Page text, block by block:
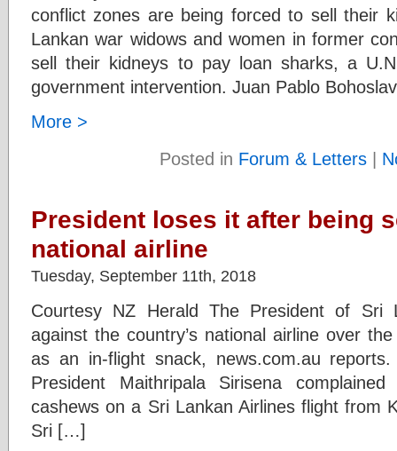
conflict zones are being forced to sell their
Lankan war widows and women in former
sell their kidneys to pay loan sharks, a
government intervention. Juan Pablo
More >
Posted in Forum & Letters|
President loses it after being
national airline
Tuesday, September 11th, 2018
Courtesy NZ Herald The President of Sri
against the country’s national airline over
as an in-flight snack, news.com.au
President Maithripala Sirisena
cashews on a Sri Lankan Airlines flight from
Sri […]